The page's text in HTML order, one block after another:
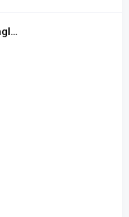
1978 Cessna T210M single piston